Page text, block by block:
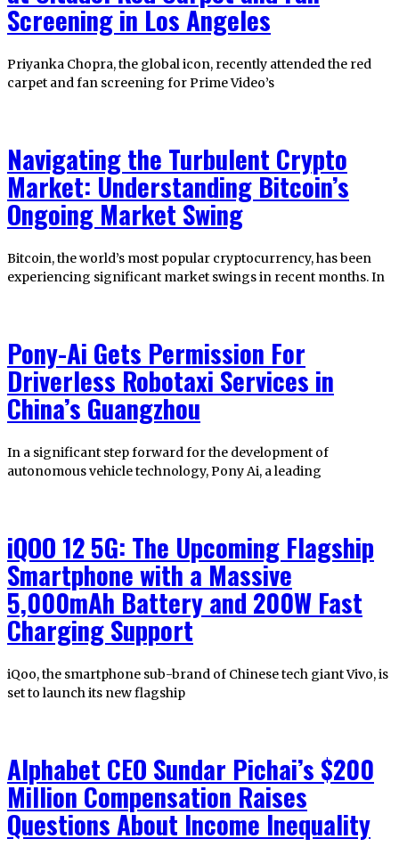
Screening in Los Angeles
Priyanka Chopra, the global icon, recently attended the red
carpet and fan screening for Prime Video’s
Navigating the Turbulent Crypto
Market: Understanding Bitcoin’s
Ongoing Market Swing
Bitcoin, the world’s most popular cryptocurrency, has been
experiencing significant market swings in recent months. In
Pony-Ai Gets Permission For
Driverless Robotaxi Services in
China’s Guangzhou
In a significant step forward for the development of
autonomous vehicle technology, Pony Ai, a leading
iQOO 12 5G: The Upcoming Flagship
Smartphone with a Massive
5,000mAh Battery and 200W Fast
Charging Support
iQoo, the smartphone sub-brand of Chinese tech giant Vivo, is
set to launch its new flagship
Alphabet CEO Sundar Pichai’s $200
Million Compensation Raises
Questions About Income Inequality